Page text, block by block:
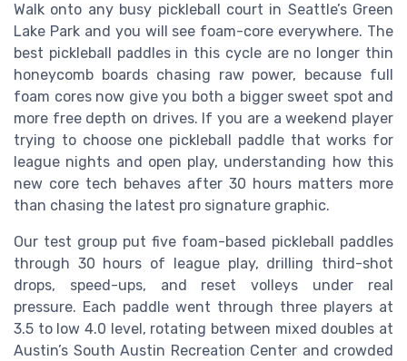
Walk onto any busy pickleball court in Seattle’s Green
Lake Park and you will see foam-core everywhere. The
best pickleball paddles in this cycle are no longer thin
honeycomb boards chasing raw power, because full
foam cores now give you both a bigger sweet spot and
more free depth on drives. If you are a weekend player
trying to choose one pickleball paddle that works for
league nights and open play, understanding how this
new core tech behaves after 30 hours matters more
than chasing the latest pro signature graphic.
Our test group put five foam-based pickleball paddles
through 30 hours of league play, drilling third-shot
drops, speed-ups, and reset volleys under real
pressure. Each paddle went through three players at
3.5 to low 4.0 level, rotating between mixed doubles at
Austin’s South Austin Recreation Center and crowded